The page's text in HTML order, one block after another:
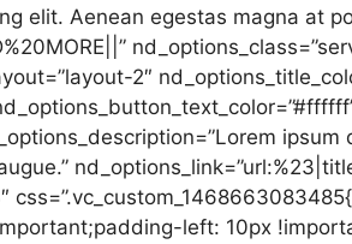
elit. Aenean egestas magna at
2″
left: 10px